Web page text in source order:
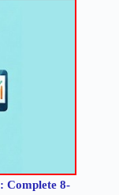
Complete 8-